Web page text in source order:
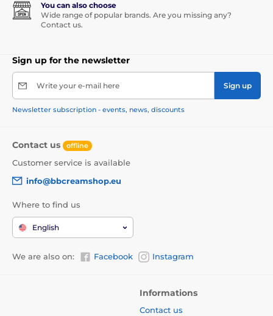
You can also choose
Wide range of popular brands. Are you missing any?
Contact us.
Sign up for the newsletter
Write your e-mail here Sign up
Newsletter subscription - events, news, discounts
Contact us offline
Customer service is available
info@bbcreamshop.eu
Where to find us
English
We are also on: Facebook Instagram
Informations
Contact us